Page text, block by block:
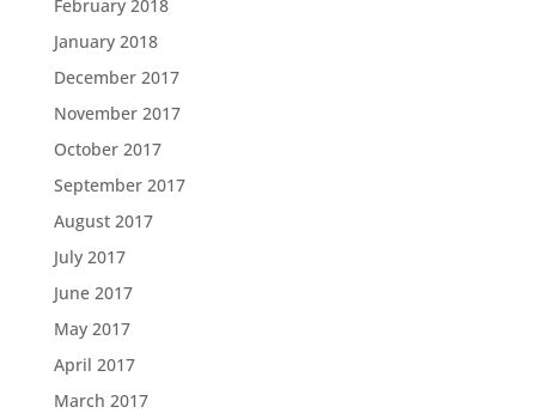
February 2018
January 2018
December 2017
November 2017
October 2017
September 2017
August 2017
July 2017
June 2017
May 2017
April 2017
March 2017